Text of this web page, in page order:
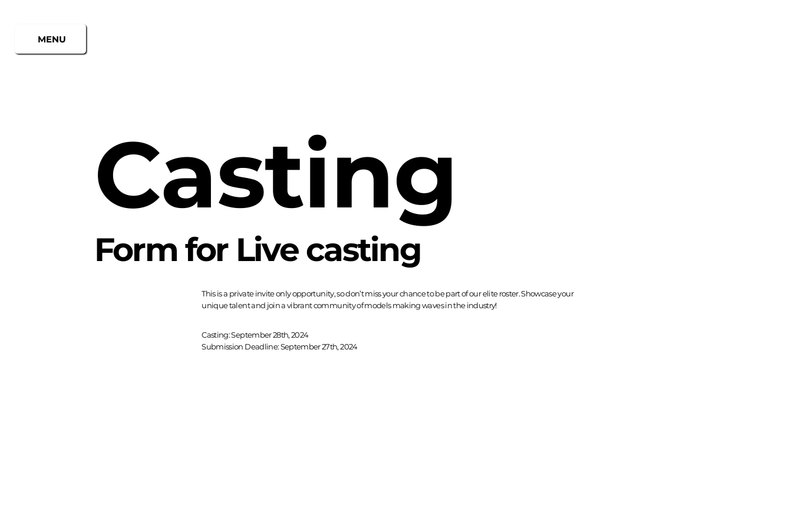
MENU
Casting
This is a private invite only opportunity, so don’t miss your chance to be part of our elite roster. Showcase your
unique talent and join a vibrant community of models making waves in the industry!
Form for Live casting
Casting: September 28th, 2024
Submission Deadline: September 27th, 2024